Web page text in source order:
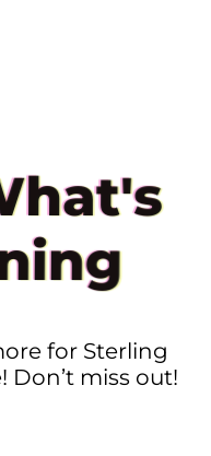
for Sterling
Don’t miss out!